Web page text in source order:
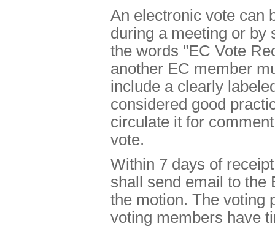
An electronic vote can
during a meeting or by
the words "EC Vote
another EC member
include a clearly
considered good
circulate it for
vote.
Within 7 days of
shall send email to the
the motion. The voting
voting members have